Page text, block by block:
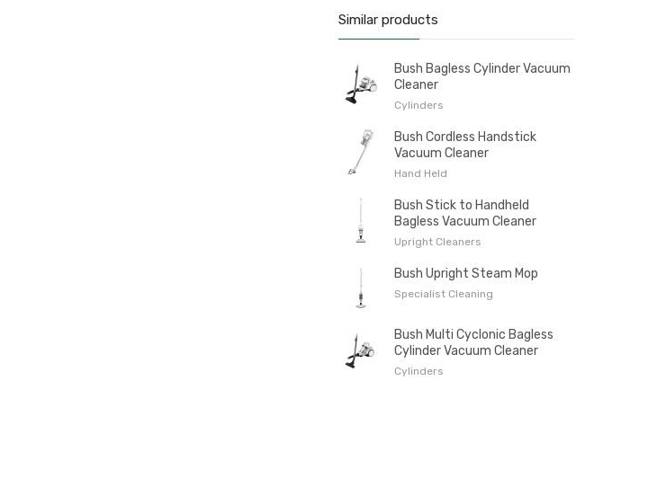
Similar products
Bush Bagless Cylinder Vacuum
Cleaner
Cylinders
Bush Cordless Handstick
Vacuum Cleaner
Hand Held
Bush Stick to Handheld
Bagless Vacuum Cleaner
Upright Cleaners
Bush Upright Steam Mop
Specialist Cleaning
Bush Multi Cyclonic Bagless
Cylinder Vacuum Cleaner
Cylinders